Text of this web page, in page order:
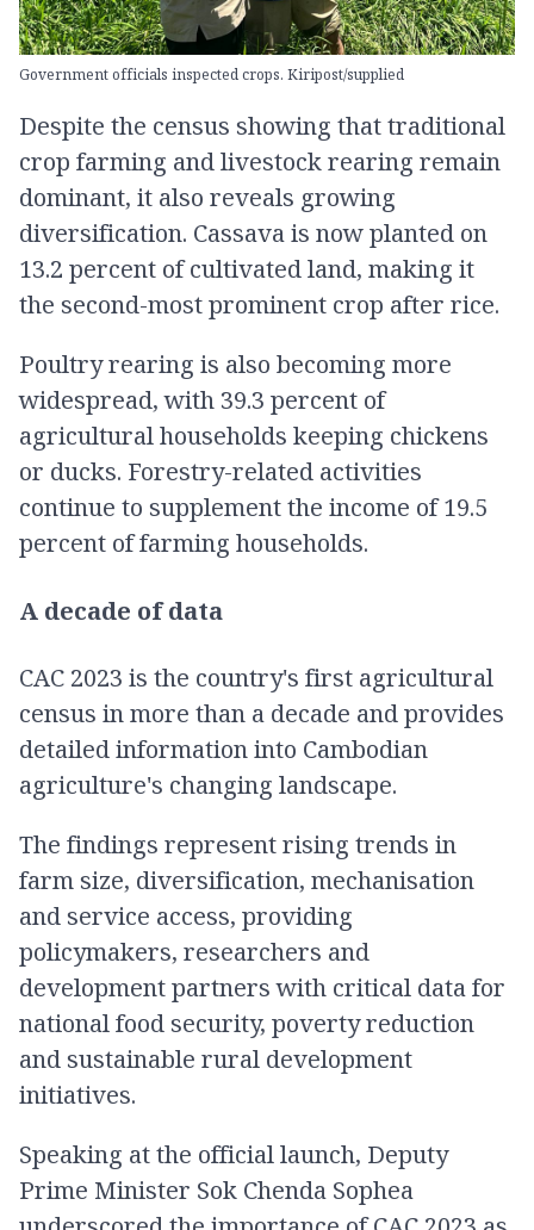
Government officials inspected crops. Kiripost/supplied
Despite the census showing that traditional
crop farming and livestock rearing remain
dominant, it also reveals growing
diversification. Cassava is now planted on
13.2 percent of cultivated land, making it
the second-most prominent crop after rice.
Poultry rearing is also becoming more
widespread, with 39.3 percent of
agricultural households keeping chickens
or ducks. Forestry-related activities
continue to supplement the income of 19.5
percent of farming households.
A decade of data
CAC 2023 is the country's first agricultural
census in more than a decade and provides
detailed information into Cambodian
agriculture's changing landscape.
The findings represent rising trends in
farm size, diversification, mechanisation
and service access, providing
policymakers, researchers and
development partners with critical data for
national food security, poverty reduction
and sustainable rural development
initiatives.
Speaking at the official launch, Deputy
Prime Minister Sok Chenda Sophea